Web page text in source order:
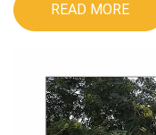
READ MORE